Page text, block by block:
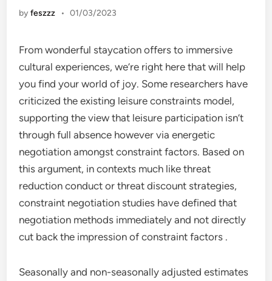
byfeszzz • 01/03/2023
From wonderful staycation offers to immersive
cultural experiences, we’re right here that will help
you find your world of joy. Some researchers have
criticized the existing leisure constraints model,
supporting the view that leisure participation isn’t
through full absence however via energetic
negotiation amongst constraint factors. Based on
this argument, in contexts much like threat
reduction conduct or threat discount strategies,
constraint negotiation studies have defined that
negotiation methods immediately and not directly
cut back the impression of constraint factors .
Seasonally and non-seasonally adjusted estimates